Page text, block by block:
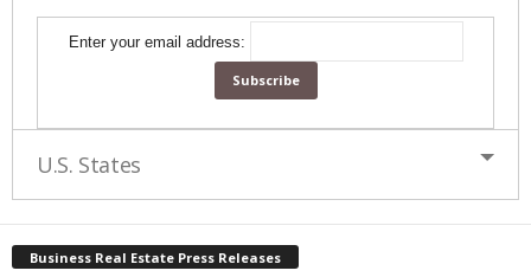
Enter your email address:
U.S. States
Business Real Estate Press Releases